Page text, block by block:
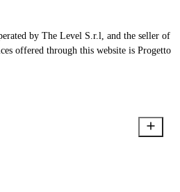
by The Level S.r.l, and the seller of
offered through this website is Progetto